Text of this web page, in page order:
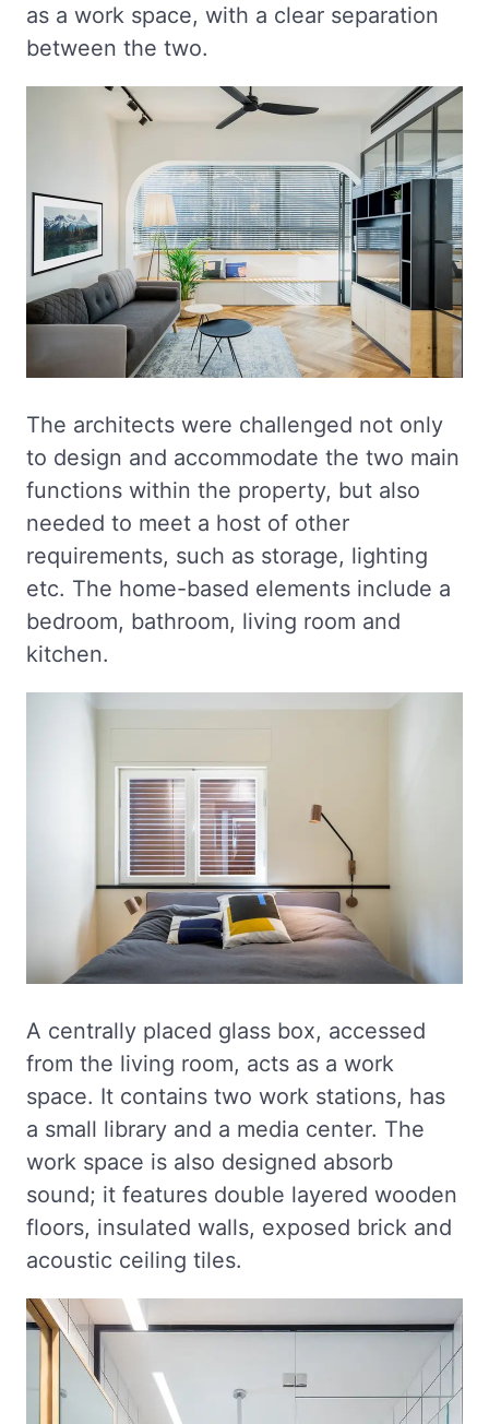
as a work space, with a clear separation
between the two.
The architects were challenged not only
to design and accommodate the two main
functions within the property, but also
needed to meet a host of other
requirements, such as storage, lighting
etc. The home-based elements include a
bedroom, bathroom, living room and
kitchen.
A centrally placed glass box, accessed
from the living room, acts as a work
space. It contains two work stations, has
a small library and a media center. The
work space is also designed absorb
sound; it features double layered wooden
floors, insulated walls, exposed brick and
acoustic ceiling tiles.